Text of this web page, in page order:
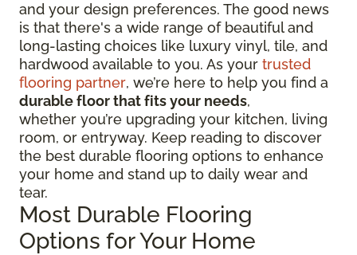
and your design preferences. The good news
is that there's a wide range of beautiful and
long-lasting choices like luxury vinyl, tile, and
hardwood available to you. As your trusted
flooring partner, we’re here to help you find a
durable floor that fits your needs,
whether you’re upgrading your kitchen, living
room, or entryway. Keep reading to discover
the best durable flooring options to enhance
your home and stand up to daily wear and
tear.
Most Durable Flooring
Options for Your Home